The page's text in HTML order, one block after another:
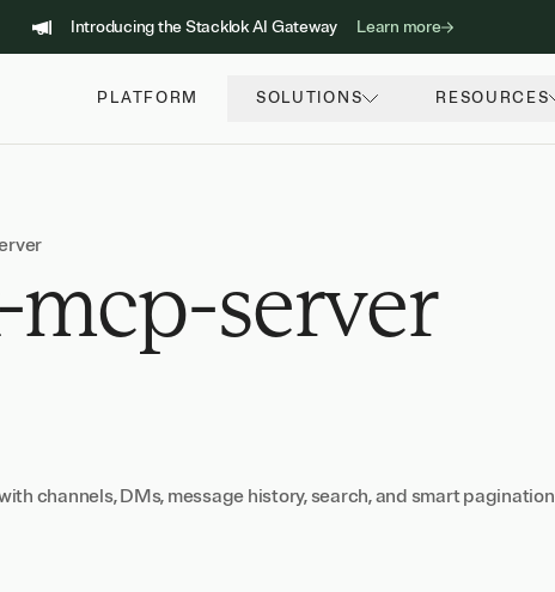
Introducing the Stacklok AI Gateway Learn more
PLATFORM SOLUTIONS RESOURCES
mcp-server
Link
channels, DMs, message history, search, and smart pagination